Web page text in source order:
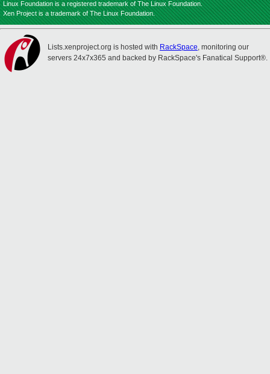
Linux Foundation is a registered trademark of The Linux Foundation.
Xen Project is a trademark of The Linux Foundation.
Lists.xenproject.org is hosted with RackSpace, monitoring our
servers 24x7x365 and backed by RackSpace's Fanatical Support®.